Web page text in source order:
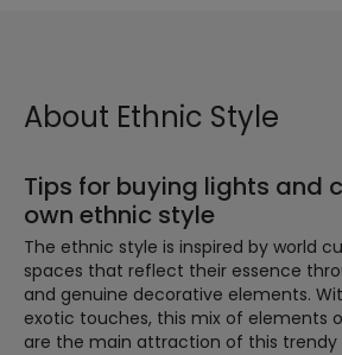
About Ethnic Style
Tips for buying lights and
own ethnic style
The ethnic style is inspired by world
spaces that reflect their essence
and genuine decorative elements.
exotic touches, this mix of elements
are the main attraction of this trendy